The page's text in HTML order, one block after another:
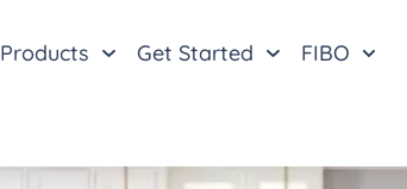
Products Get Started FIBO